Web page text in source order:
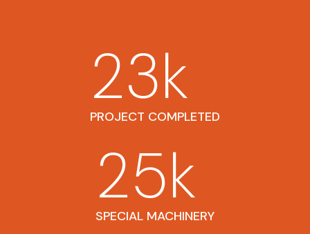
PROJECT COMPLETED
23k
SPECIAL MACHINERY
25k